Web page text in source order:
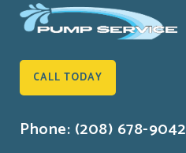
CALL TODAY
Phone: (208) 678-9042